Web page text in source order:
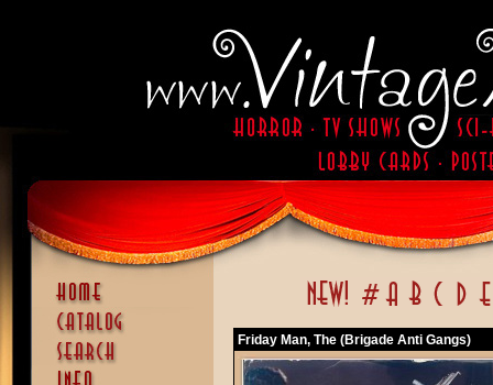
Friday Man, The (Brigade Anti Gangs)